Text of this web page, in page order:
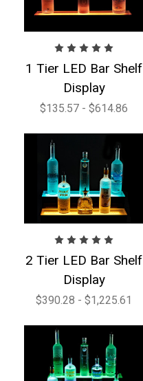
1 Tier LED Bar Shelf
Display
$135.57 - $614.86
2 Tier LED Bar Shelf
Display
$390.28 - $1,225.61